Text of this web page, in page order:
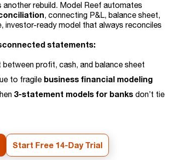
another rebuild. Model Reef automates
, connecting P&L, balance sheet,
investor-ready model that always reconciles
statements:
profit, cash, and balance sheet
to fragile business financial modeling
3-statement models for banks don’t tie
Start Free 14-Day Trial